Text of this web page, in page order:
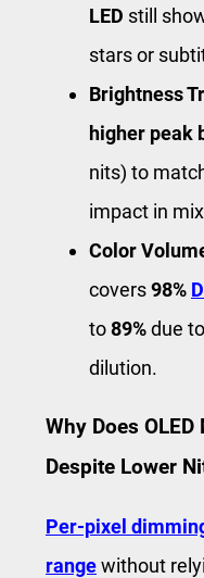
LED still
stars or
Brightness
higher peak
nits) to
impact in
Color
covers98%
to89%due
dilution.
Why Does
Despite Lower
Per-pixel
rangewithout